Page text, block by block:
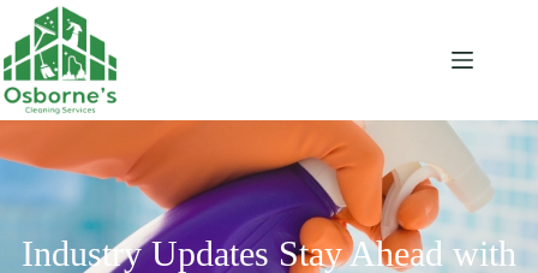
Industry Updates Stay Ahead with